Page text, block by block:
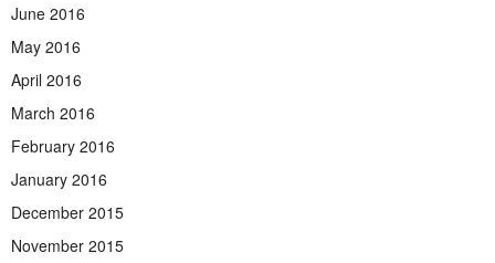
June 2016
May 2016
April 2016
March 2016
February 2016
January 2016
December 2015
November 2015